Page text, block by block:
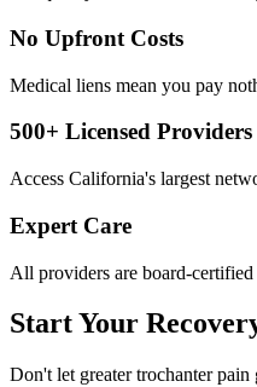
No Upfront Costs
Medical liens mean you pay
500+ Licensed Providers
Access California's largest
Expert Care
All providers are board-
Start Your
Don't let greater trochanter pain